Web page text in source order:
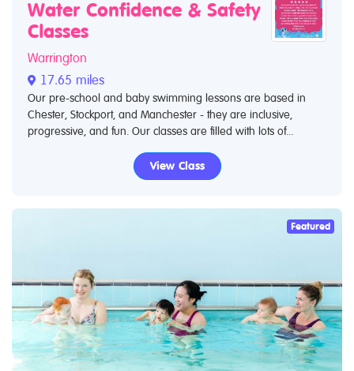
Water Confidence & Safety
Classes
Warrington
17.65 miles
Our pre-school and baby swimming lessons are based in
Chester, Stockport, and Manchester - they are inclusive,
progressive, and fun. Our classes are filled with lots of...
View Class
Featured